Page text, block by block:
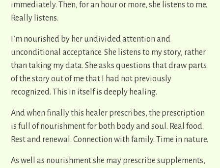
immediately. Then, for an hour or more, she listens to me.
Really listens.
I’m nourished by her undivided attention and
unconditional acceptance. She listens to my story, rather
than taking my data. She asks questions that draw parts
of the story out of me that I had not previously
recognized. This in itself is deeply healing.
And when finally this healer prescribes, the prescription
is full of nourishment for both body and soul. Real food.
Rest and renewal. Connection with family. Time in nature.
As well as nourishment she may prescribe supplements,